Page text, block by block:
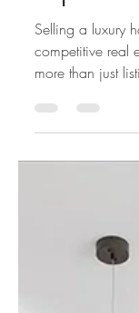
Staging
in Lake
Impact
Selling a luxury
competitive real
more than just
Village, Tahoe